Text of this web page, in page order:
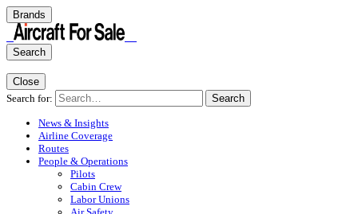
Brands
Search
Close
Search for:
Search
News & Insights
Airline Coverage
Routes
People & Operations
Pilots
Cabin Crew
Labor Unions